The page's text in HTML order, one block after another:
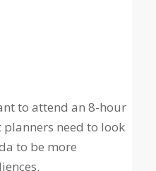
to attend an 8-hour
planners need to look
to be more